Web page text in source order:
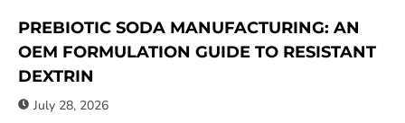
PREBIOTIC SODA MANUFACTURING: AN
OEM FORMULATION GUIDE TO RESISTANT
DEXTRIN
July 28, 2026